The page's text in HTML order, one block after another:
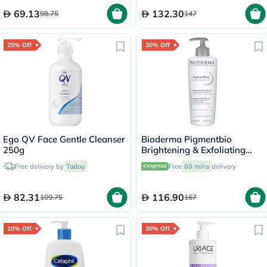
69.1398.75 132.30147
25% Off
Ego QV Face Gentle Cleanser
250g
Free delivery by Today
82.31109.75
30% Off
Bioderma Pigmentbio
Brightening & Exfoliating
Foaming Cream Cleanser
500ml Free 60 mins delivery
116.90167
10% Off 30% Off